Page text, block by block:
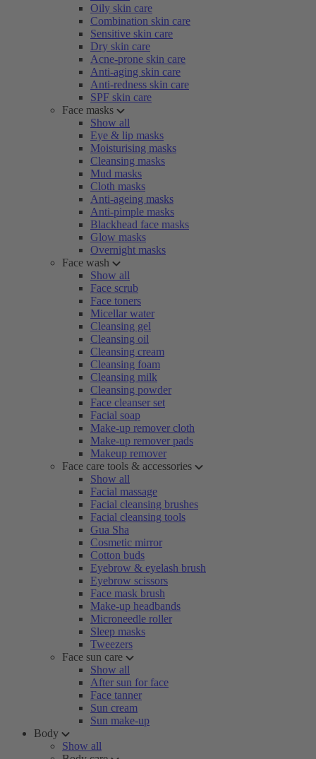
Oily skin care
Combination skin care
Sensitive skin care
Dry skin care
Acne-prone skin care
Anti-aging skin care
Anti-redness skin care
SPF skin care
Face masks
Show all
Eye & lip masks
Moisturising masks
Cleansing masks
Mud masks
Cloth masks
Anti-ageing masks
Anti-pimple masks
Blackhead face masks
Glow masks
Overnight masks
Face wash
Show all
Face scrub
Face toners
Micellar water
Cleansing gel
Cleansing oil
Cleansing cream
Cleansing foam
Cleansing milk
Cleansing powder
Face cleanser set
Facial soap
Make-up remover cloth
Make-up remover pads
Makeup remover
Face care tools & accessories
Show all
Facial massage
Facial cleansing brushes
Facial cleansing tools
Gua Sha
Cosmetic mirror
Cotton buds
Eyebrow & eyelash brush
Eyebrow scissors
Face mask brush
Make-up headbands
Microneedle roller
Sleep masks
Tweezers
Face sun care
Show all
After sun for face
Face tanner
Sun cream
Sun make-up
Body
Show all